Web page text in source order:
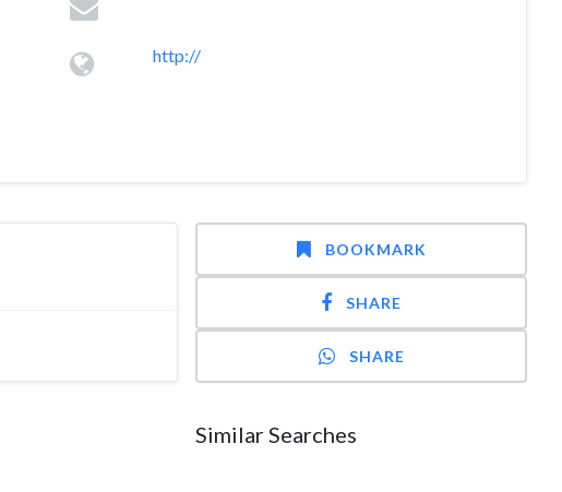
http://
BOOKMARK
SHARE
SHARE
Similar Searches